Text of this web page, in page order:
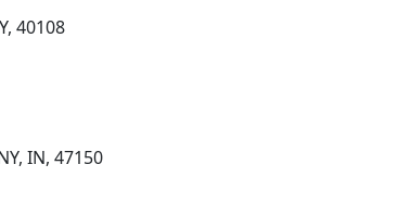
40108
IN, 47150